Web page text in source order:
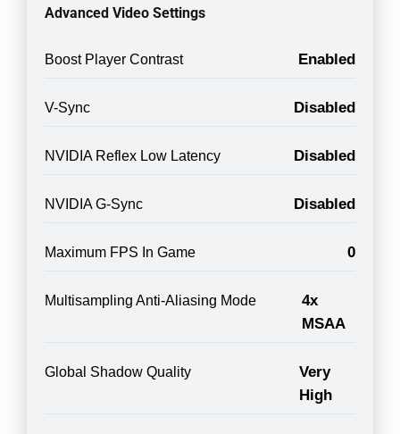
Advanced Video Settings
Boost Player Contrast Enabled
V-Sync Disabled
NVIDIA Reflex Low Latency Disabled
NVIDIA G-Sync Disabled
Maximum FPS In Game 0
Multisampling Anti-Aliasing Mode
4x
MSAA
Global Shadow Quality
Very
High